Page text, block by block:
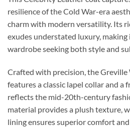
resilience of the Cold War-era
charm with modern versatility. Its
exudes understated luxury,
wardrobe seeking both style and
Crafted with precision, the
features a classic lapel collar and
reflects the mid-20th-century
material provides a plush texture,
lining ensures superior comfort